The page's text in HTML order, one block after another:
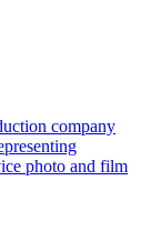
company
photo and film